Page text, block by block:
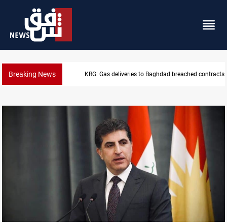
Breaking News KRG: Gas deliveries to Baghdad breached contracts